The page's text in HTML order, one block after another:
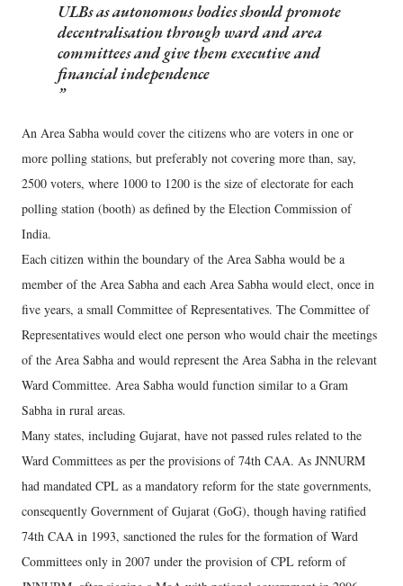
ULBs as autonomous bodies should promote
decentralisation through ward and area
committees and give them executive and
financial independence
An Area Sabha would cover the citizens who are voters in one or
more polling stations, but preferably not covering more than, say,
2500 voters, where 1000 to 1200 is the size of electorate for each
polling station (booth) as defined by the Election Commission of
India.
Each citizen within the boundary of the Area Sabha would be a
member of the Area Sabha and each Area Sabha would elect, once in
five years, a small Committee of Representatives. The Committee of
Representatives would elect one person who would chair the meetings
of the Area Sabha and would represent the Area Sabha in the relevant
Ward Committee. Area Sabha would function similar to a Gram
Sabha in rural areas.
Many states, including Gujarat, have not passed rules related to the
Ward Committees as per the provisions of 74th CAA. As JNNURM
had mandated CPL as a mandatory reform for the state governments,
consequently Government of Gujarat (GoG), though having ratified
74th CAA in 1993, sanctioned the rules for the formation of Ward
Committees only in 2007 under the provision of CPL reform of